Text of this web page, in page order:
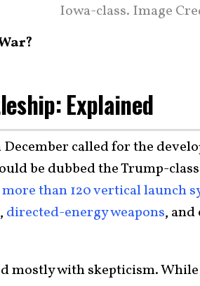
Iowa-class. Image
Explained
called for the
be dubbed the Trump-
more than 120 vertical launch
directed-energy weapons, and
mostly with skepticism.